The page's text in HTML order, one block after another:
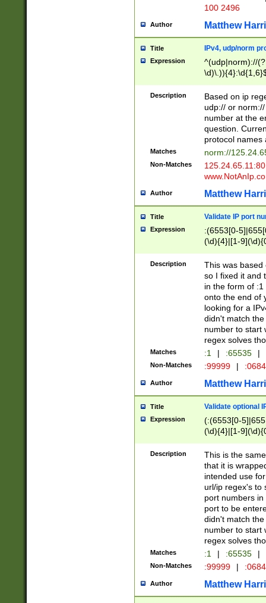
100 2496
Author Matthew
Title IPv4, udp/norm
Expression
^(udp|norm)://
Description
Based on ip
udp:// or
number at the
question.
protocol names
Matches norm://
Non-Matches
Author Matthew
Title Validate IP port
Expression
:(6553[0-
(\d){4}|[1-
Description
This was based
so I fixed it and
in the form of
onto the end of
looking for a
didn't match
number to start
regex solves
Matches :1 | :65535 |
Non-Matches :99999 |
Author Matthew
Title Validate optional
Expression
(:(6553[0-
(\d){4}|[1-
Description
This is the
that it is
intended use
url/ip regex's to
port numbers
port to be
didn't match
number to start
regex solves
Matches :1 | :65535 |
Non-Matches :99999 |
Author Matthew